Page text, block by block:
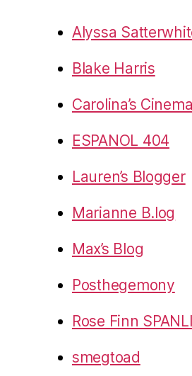
Alyssa
Blake Harris
Carolina’s
ESPANOL 404
Lauren’s Blogger
Marianne B.log
Max’s Blog
Posthegemony
Rose Finn
smegtoad